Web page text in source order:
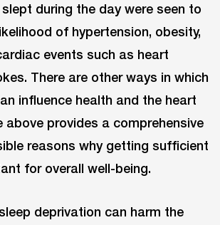
during the day were seen to
of hypertension, obesity,
events such as heart
There are other ways in which
influence health and the heart
above provides a comprehensive
reasons why getting sufficient
for overall well-being.
deprivation can harm the